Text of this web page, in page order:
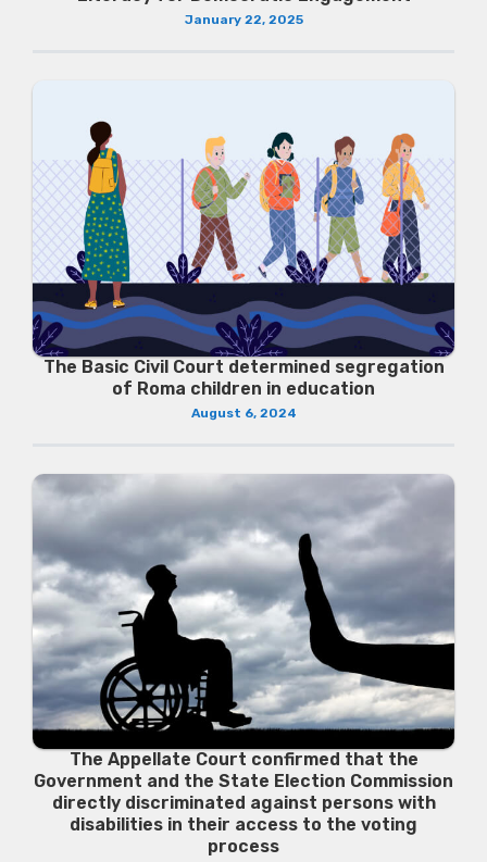
January 22, 2025
The Basic Civil Court determined segregation
of Roma children in education
August 6, 2024
The Appellate Court confirmed that the
Government and the State Election Commission
directly discriminated against persons with
disabilities in their access to the voting
process